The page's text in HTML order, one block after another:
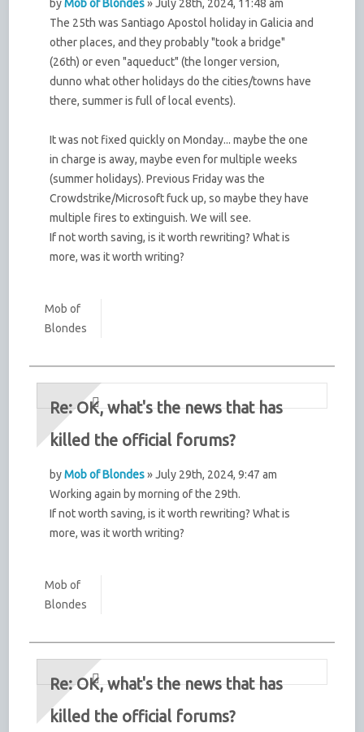
byMob of Blondes» July 28th, 2024, 11:48 am
The 25th was Santiago Apostol holiday in Galicia and
other places, and they probably "took a bridge"
(26th) or even "aqueduct" (the longer version,
dunno what other holidays do the cities/towns have
there, summer is full of local events).
It was not fixed quickly on Monday... maybe the one
in charge is away, maybe even for multiple weeks
(summer holidays). Previous Friday was the
Crowdstrike/Microsoft fuck up, so maybe they have
multiple fires to extinguish. We will see.
If not worth saving, is it worth rewriting? What is
more, was it worth writing?
Mob of
Blondes
Re: OK, what's the news that has
killed the official forums?
byMob of Blondes» July 29th, 2024, 9:47 am
Working again by morning of the 29th.
If not worth saving, is it worth rewriting? What is
more, was it worth writing?
Mob of
Blondes
Re: OK, what's the news that has
killed the official forums?